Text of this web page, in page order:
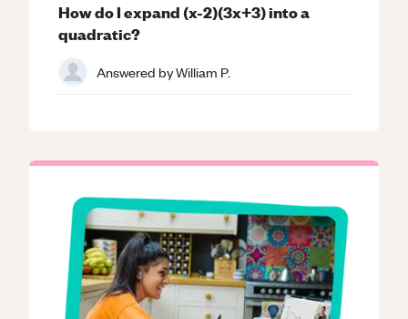
How do I expand (x-2)(3x+3) into a
quadratic?
Answered byWilliam P.